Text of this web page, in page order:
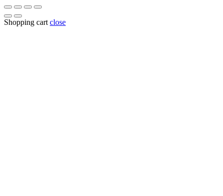
Shopping cart close